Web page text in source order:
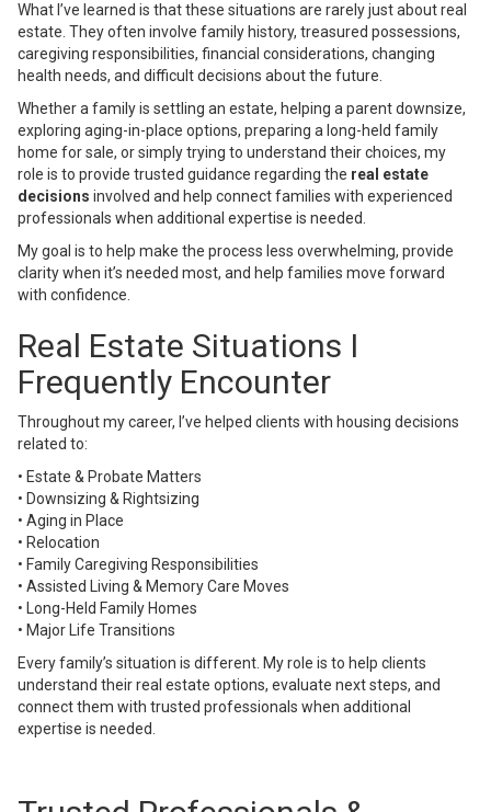
What I’ve learned is that these situations are rarely just about real
estate. They often involve family history, treasured possessions,
caregiving responsibilities, financial considerations, changing
health needs, and difficult decisions about the future.
Whether a family is settling an estate, helping a parent downsize,
exploring aging-in-place options, preparing a long-held family
home for sale, or simply trying to understand their choices, my
role is to provide trusted guidance regarding the real estate
decisions involved and help connect families with experienced
professionals when additional expertise is needed.
My goal is to help make the process less overwhelming, provide
clarity when it’s needed most, and help families move forward
with confidence.
Real Estate Situations I
Frequently Encounter
Throughout my career, I’ve helped clients with housing decisions
related to:
• Estate & Probate Matters
• Downsizing & Rightsizing
• Aging in Place
• Relocation
• Family Caregiving Responsibilities
• Assisted Living & Memory Care Moves
• Long-Held Family Homes
• Major Life Transitions
Every family’s situation is different. My role is to help clients
understand their real estate options, evaluate next steps, and
connect them with trusted professionals when additional
expertise is needed.